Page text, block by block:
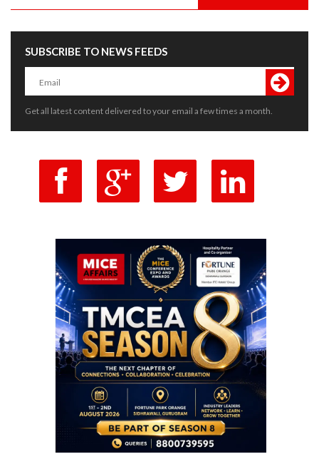
SUBSCRIBE TO NEWS FEEDS
Get all latest content delivered to your email a few times a month.